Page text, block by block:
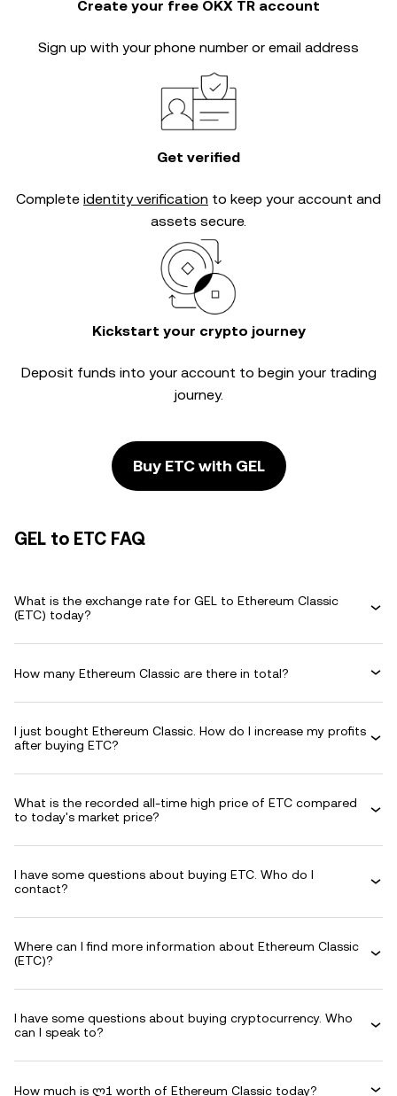
Create your free OKX TR account
Sign up with your phone number or email address
Get verified
Complete identity verification to keep your account and
assets secure.
Kickstart your crypto journey
Deposit funds into your account to begin your trading
journey.
Buy ETC with GEL
GEL to ETC FAQ
What is the exchange rate for GEL to Ethereum Classic
(ETC) today?
How many Ethereum Classic are there in total?
I just bought Ethereum Classic. How do I increase my profits
after buying ETC?
What is the recorded all-time high price of ETC compared
to today's market price?
I have some questions about buying ETC. Who do I
contact?
Where can I find more information about Ethereum Classic
(ETC)?
I have some questions about buying cryptocurrency. Who
can I speak to?
How much is ლ1 worth of Ethereum Classic today?